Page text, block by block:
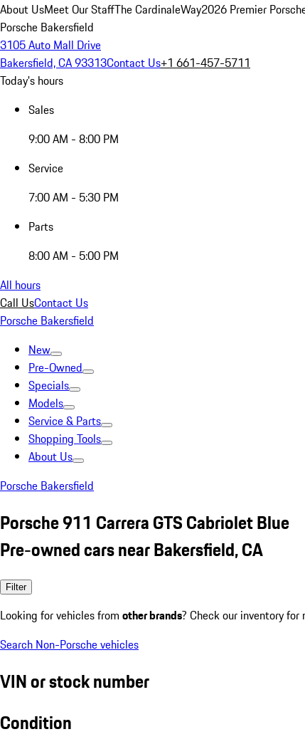
About UsMeet Our StaffThe CardinaleWay2026 Premier
Porsche Bakersfield
3105 Auto Mall Drive
Bakersfield, CA 93313Contact Us+1 661-457-5711
Today's hours
Sales
9:00 AM - 8:00 PM
Service
7:00 AM - 5:30 PM
Parts
8:00 AM - 5:00 PM
All hours
Call UsContact Us
Porsche Bakersfield
New
Pre-Owned
Specials
Models
Service & Parts
Shopping Tools
About Us
Porsche Bakersfield
Porsche 911 Carrera GTS Cabriolet Blue
Pre-owned cars near Bakersfield, CA
Filter
Looking for vehicles from other brands? Check our inventory for
Search Non-Porsche vehicles
VIN or stock number
Condition